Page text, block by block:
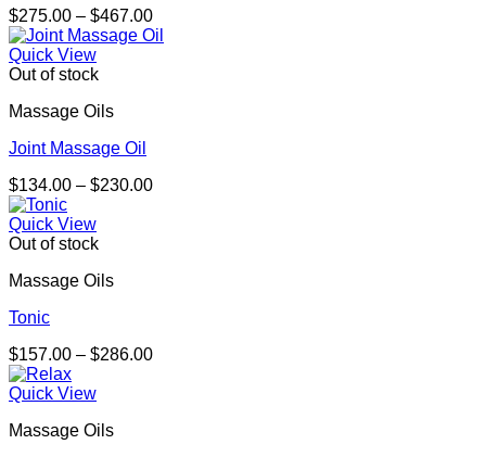
$275.00 – $467.00Price
range:
Quick View
Out of stock
Massage Oils
Joint Massage Oil
$134.00 – $230.00Price
Quick View
Out of stock
Massage Oils
Tonic
$157.00 – $286.00Price
Quick View
Massage Oils